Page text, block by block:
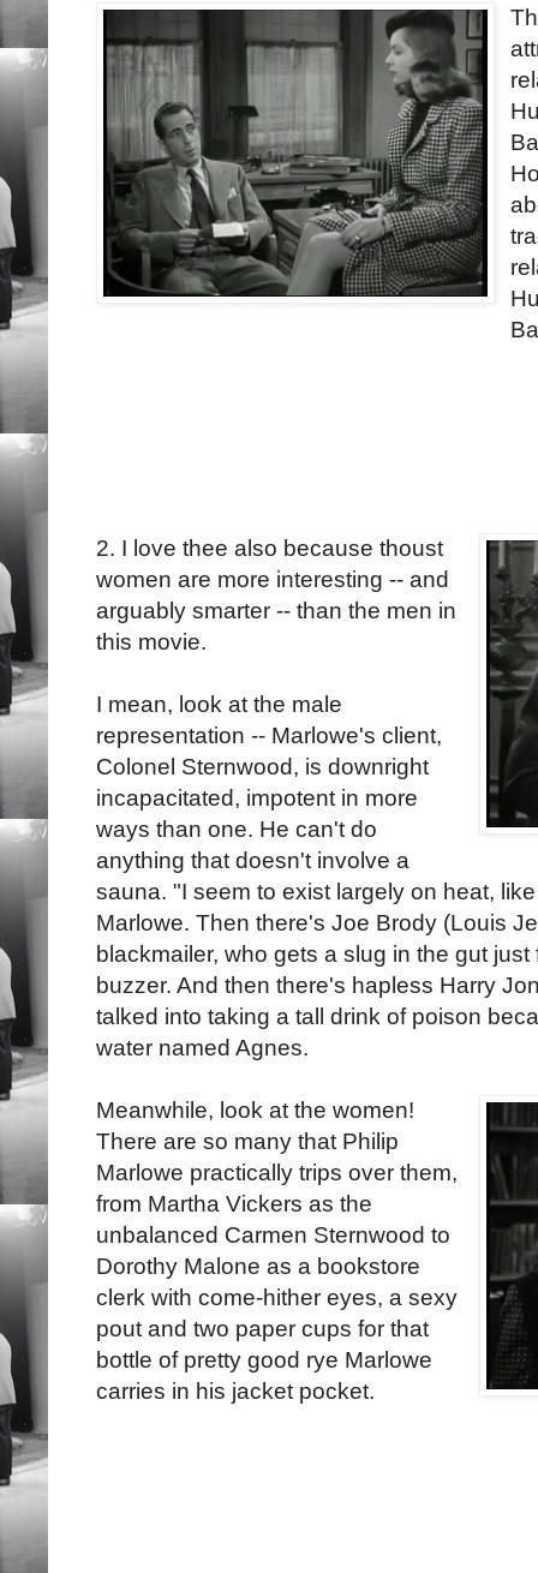
2. I love thee also because thoust
women are more interesting -- and
arguably smarter -- than the men in
this movie.
I mean, look at the male
representation -- Marlowe's client,
Colonel Sternwood, is downright
incapacitated, impotent in more
ways than one. He can't do
anything that doesn't involve a
sauna. "I seem to exist largely on heat,
Marlowe. Then there's Joe Brody (Louis
blackmailer, who gets a slug in the gut
buzzer. And then there's hapless Harry
talked into taking a tall drink of poison
water named Agnes.
Meanwhile, look at the women!
There are so many that Philip
Marlowe practically trips over them,
from Martha Vickers as the
unbalanced Carmen Sternwood to
Dorothy Malone as a bookstore
clerk with come-hither eyes, a sexy
pout and two paper cups for that
bottle of pretty good rye Marlowe
carries in his jacket pocket.